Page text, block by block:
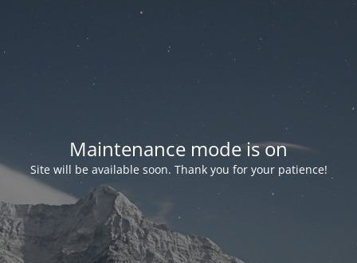
Maintenance mode is on
Site will be available soon. Thank you for your patience!